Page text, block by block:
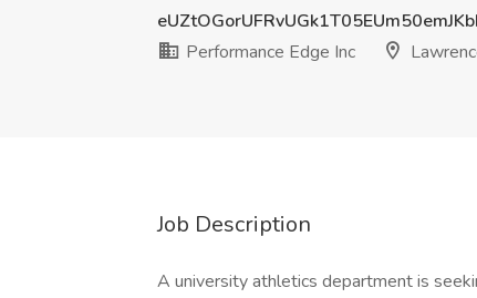
Performance Edge Inc
Job Description
A university athletics department is